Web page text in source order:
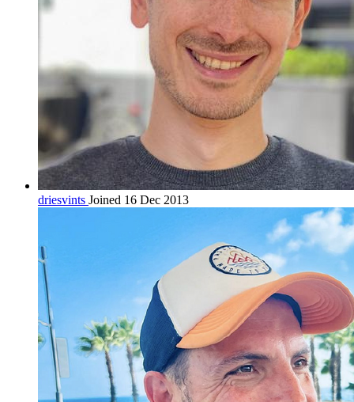
driesvints Joined 16 Dec 2013